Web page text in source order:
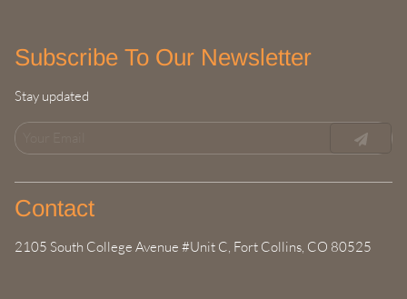
Subscribe To Our Newsletter
Stay updated
Contact
2105 South College Avenue #Unit C, Fort Collins, CO 80525